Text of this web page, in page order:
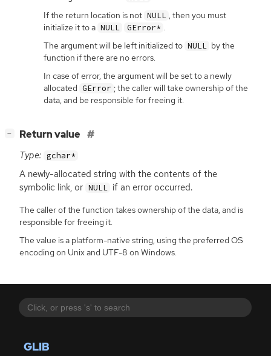
GLIB
If the return location is not NULL , then you must
initialize it to a NULL GError* .
The argument will be left initialized to NULL by the
function if there are no errors.
In case of error, the argument will be set to a newly
allocated GError ; the caller will take ownership of the
data, and be responsible for freeing it.
− Return value
Type: gchar*
A newly-allocated string with the contents of the
symbolic link, or NULL if an error occurred.
The caller of the function takes ownership of the data, and is
responsible for freeing it.
The value is a platform-native string, using the preferred OS
encoding on Unix and UTF-8 on Windows.